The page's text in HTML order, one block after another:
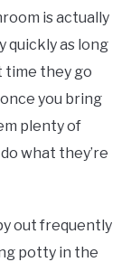
is actually
quickly as long
time they go
you bring
plenty of
what they’re
out frequently
potty in the